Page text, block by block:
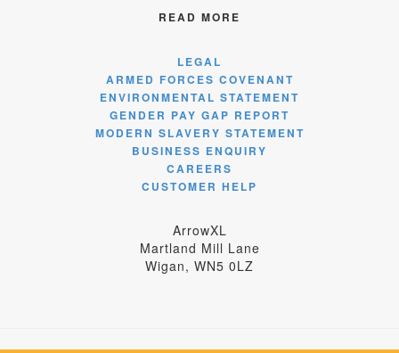
READ MORE
LEGAL
ARMED FORCES COVENANT
ENVIRONMENTAL STATEMENT
GENDER PAY GAP REPORT
MODERN SLAVERY STATEMENT
BUSINESS ENQUIRY
CAREERS
CUSTOMER HELP
ArrowXL
Martland Mill Lane
Wigan, WN5 0LZ